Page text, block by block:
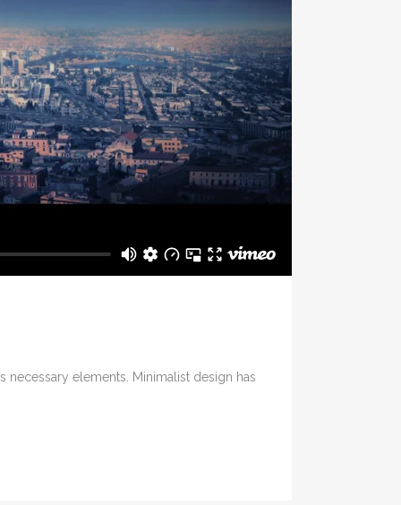
elements. Minimalist design has